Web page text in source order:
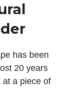
has been
20 years
at a piece of